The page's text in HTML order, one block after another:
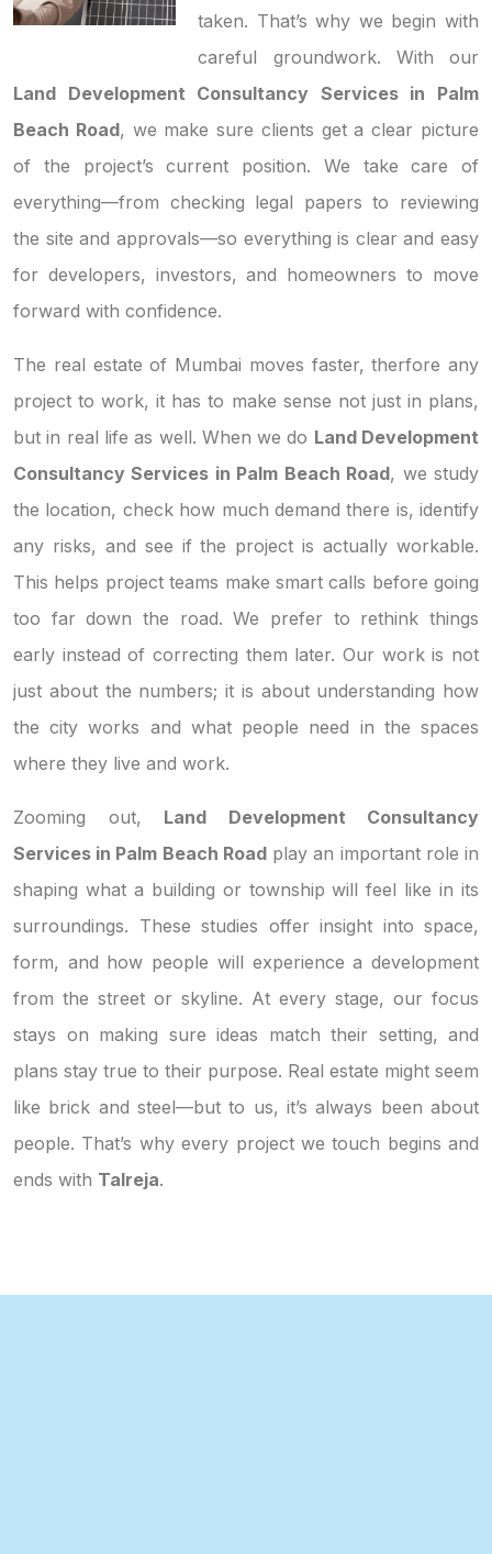
taken. That’s why we begin with
careful groundwork. With our
Land Development Consultancy Services in Palm
Beach Road, we make sure clients get a clear picture
of the project’s current position. We take care of
everything—from checking legal papers to reviewing
the site and approvals—so everything is clear and easy
for developers, investors, and homeowners to move
forward with confidence.
The real estate of Mumbai moves faster, therfore any
project to work, it has to make sense not just in plans,
but in real life as well. When we do Land Development
Consultancy Services in Palm Beach Road, we study
the location, check how much demand there is, identify
any risks, and see if the project is actually workable.
This helps project teams make smart calls before going
too far down the road. We prefer to rethink things
early instead of correcting them later. Our work is not
just about the numbers; it is about understanding how
the city works and what people need in the spaces
where they live and work.
Zooming out, Land Development Consultancy
Services in Palm Beach Roadplay an important role in
shaping what a building or township will feel like in its
surroundings. These studies offer insight into space,
form, and how people will experience a development
from the street or skyline. At every stage, our focus
stays on making sure ideas match their setting, and
plans stay true to their purpose. Real estate might seem
like brick and steel—but to us, it’s always been about
people. That’s why every project we touch begins and
ends with Talreja.